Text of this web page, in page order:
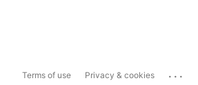
Terms of use Privacy & cookies ...